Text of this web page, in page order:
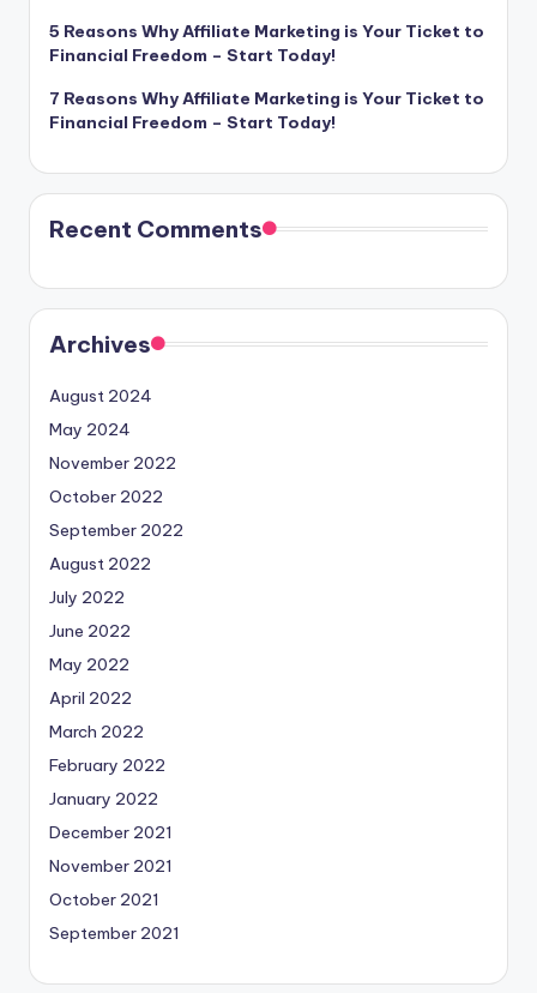
5 Reasons Why Affiliate Marketing is Your Ticket to
Financial Freedom – Start Today!
7 Reasons Why Affiliate Marketing is Your Ticket to
Financial Freedom – Start Today!
Recent Comments
Archives
August 2024
May 2024
November 2022
October 2022
September 2022
August 2022
July 2022
June 2022
May 2022
April 2022
March 2022
February 2022
January 2022
December 2021
November 2021
October 2021
September 2021